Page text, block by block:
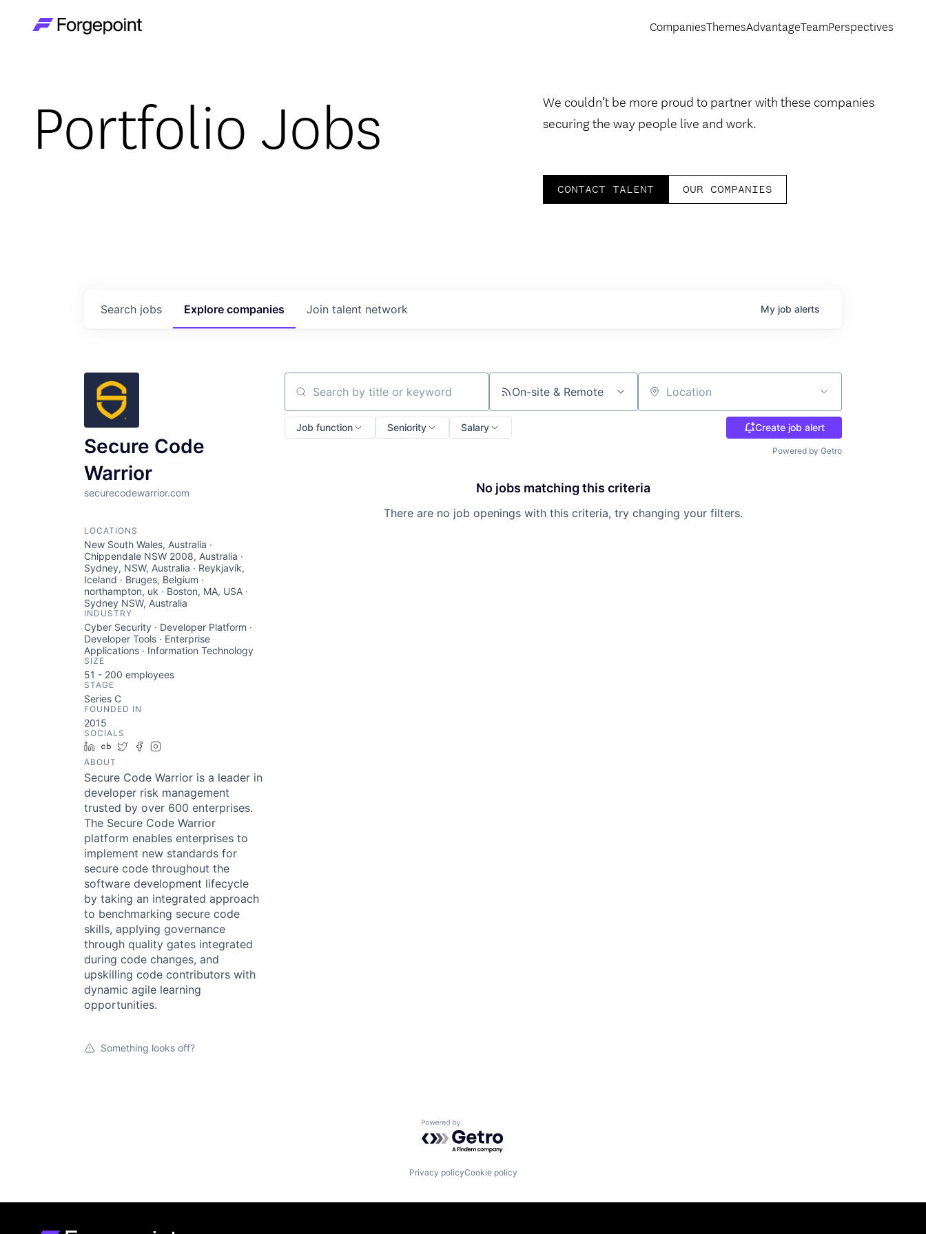
CompaniesThemesAdvantageTeamPerspectives
Portfolio Jobs
We couldn’t be more proud to partner with these companies
securing the way people live and work.
CONTACT TALENT OUR COMPANIES
Search jobs Explore companies Join talent network My job alerts
Secure Code
Warrior
securecodewarrior.com
LOCATIONS
New South Wales, Australia ·
Chippendale NSW 2008, Australia ·
Sydney, NSW, Australia · Reykjavík,
Iceland · Bruges, Belgium ·
northampton, uk · Boston, MA, USA ·
Sydney NSW, Australia
INDUSTRY
Cyber Security · Developer Platform ·
Developer Tools · Enterprise
Applications · Information Technology
SIZE
51 - 200 employees
STAGE
Series C
FOUNDED IN
2015
SOCIALS
LinkedIn
Crunchbase
TwitterFacebook
ABOUT
Secure Code Warrior is a leader in
developer risk management
trusted by over 600 enterprises.
The Secure Code Warrior
platform enables enterprises to
implement new standards for
secure code throughout the
software development lifecycle
by taking an integrated approach
to benchmarking secure code
skills, applying governance
through quality gates integrated
during code changes, and
upskilling code contributors with
dynamic agile learning
opportunities.
Something looks off?
Search by title or keyword On-site & Remote Location
Job function Seniority Salary Create job alert
Powered by Getro
No jobs matching this criteria
There are no job openings with this criteria, try changing your filters.
Powered by Getro.com
Privacy policyCookie policy